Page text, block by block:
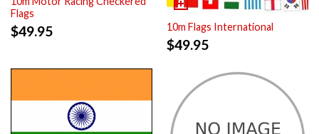
Flags
$49.95 10m Flags International
$49.95